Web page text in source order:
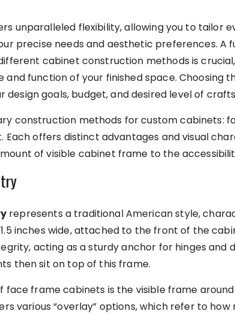
unparalleled flexibility, allowing you to tailor
precise needs and aesthetic preferences. A
cabinet construction methods is
function of your finished space. Choosing
design goals, budget, and desired level of
construction methods for custom cabinets:
Each offers distinct advantages and visual
of visible cabinet frame to the
represents a traditional American style,
inches wide, attached to the front of the
acting as a sturdy anchor for hinges and
then sit on top of this frame.
face frame cabinets is the visible frame
various “overlay” options, which refer to